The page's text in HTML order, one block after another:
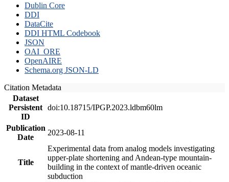
Dublin Core
DDI
DataCite
DDI HTML Codebook
JSON
OAI_ORE
OpenAIRE
Schema.org JSON-LD
Citation Metadata
Dataset
Persistent
ID
doi:10.18715/IPGP.2023.ldbm60lm
Publication
Date
2023-08-11
Title
Experimental data from analog models investigating
upper-plate shortening and Andean-type mountain-
building in the context of mantle-driven oceanic
subduction